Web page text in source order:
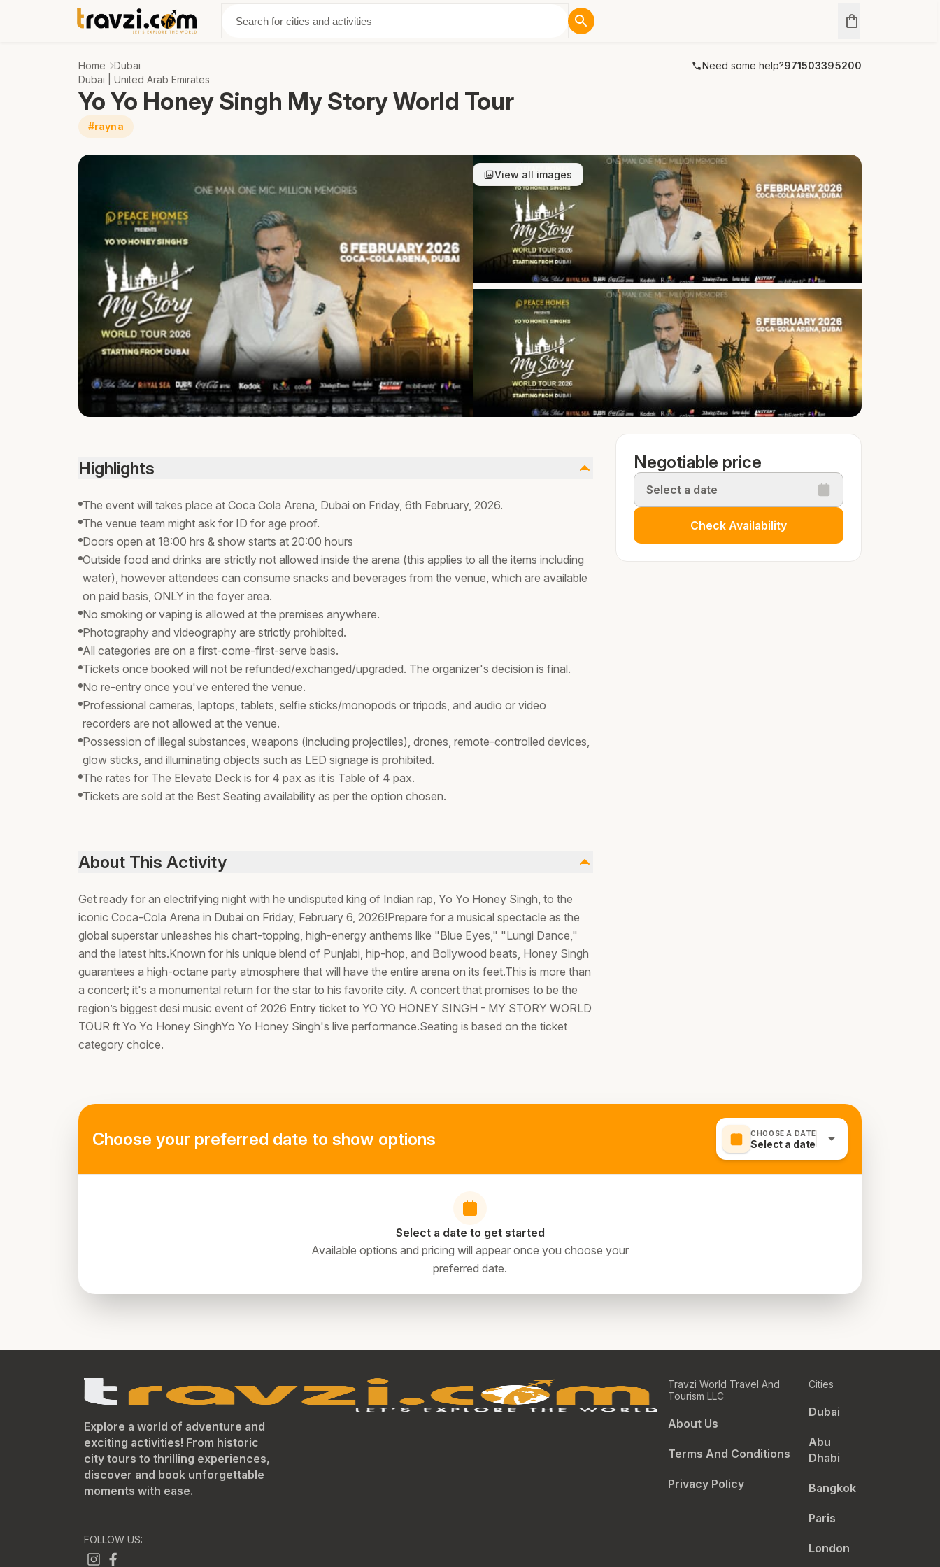
Discover About Us
Home Dubai Need some help?971503395200
Dubai | United Arab Emirates
Yo Yo Honey Singh My Story World Tour
#rayna
View all images
Negotiable price
Select a date
Check Availability
Highlights
The event will takes place at Coca Cola Arena, Dubai on Friday, 6th February, 2026.
The venue team might ask for ID for age proof.
Doors open at 18:00 hrs & show starts at 20:00 hours
Outside food and drinks are strictly not allowed inside the arena (this applies to all the items including
water), however attendees can consume snacks and beverages from the venue, which are available
on paid basis, ONLY in the foyer area.
No smoking or vaping is allowed at the premises anywhere.
Photography and videography are strictly prohibited.
All categories are on a first-come-first-serve basis.
Tickets once booked will not be refunded/exchanged/upgraded. The organizer's decision is final.
No re-entry once you've entered the venue.
Professional cameras, laptops, tablets, selfie sticks/monopods or tripods, and audio or video
recorders are not allowed at the venue.
Possession of illegal substances, weapons (including projectiles), drones, remote-controlled devices,
glow sticks, and illuminating objects such as LED signage is prohibited.
The rates for The Elevate Deck is for 4 pax as it is Table of 4 pax.
Tickets are sold at the Best Seating availability as per the option chosen.
About This Activity
Get ready for an electrifying night with he undisputed king of Indian rap, Yo Yo Honey Singh, to the
iconic Coca-Cola Arena in Dubai on Friday, February 6, 2026!Prepare for a musical spectacle as the
global superstar unleashes his chart-topping, high-energy anthems like "Blue Eyes," "Lungi Dance,"
and the latest hits.Known for his unique blend of Punjabi, hip-hop, and Bollywood beats, Honey Singh
guarantees a high-octane party atmosphere that will have the entire arena on its feet.This is more than
a concert; it's a monumental return for the star to his favorite city. A concert that promises to be the
region’s biggest desi music event of 2026 Entry ticket to YO YO HONEY SINGH - MY STORY WORLD
TOUR ft Yo Yo Honey SinghYo Yo Honey Singh's live performance.Seating is based on the ticket
category choice.
Choose your preferred date to show options CHOOSE A DATE
Select a date
Select a date to get started
Available options and pricing will appear once you choose your
preferred date.
Explore a world of adventure and
exciting activities! From historic
city tours to thrilling experiences,
discover and book unforgettable
moments with ease.
FOLLOW US:
Travzi World Travel And
Tourism LLC
About Us
Terms And Conditions
Privacy Policy
Cities
Dubai
Abu
Dhabi
Bangkok
Paris
London